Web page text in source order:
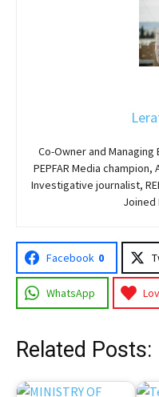
Co-Owner and
PEPFAR Media
Investigative journalist,
Joined
Facebook 0
WhatsApp
Related Posts: